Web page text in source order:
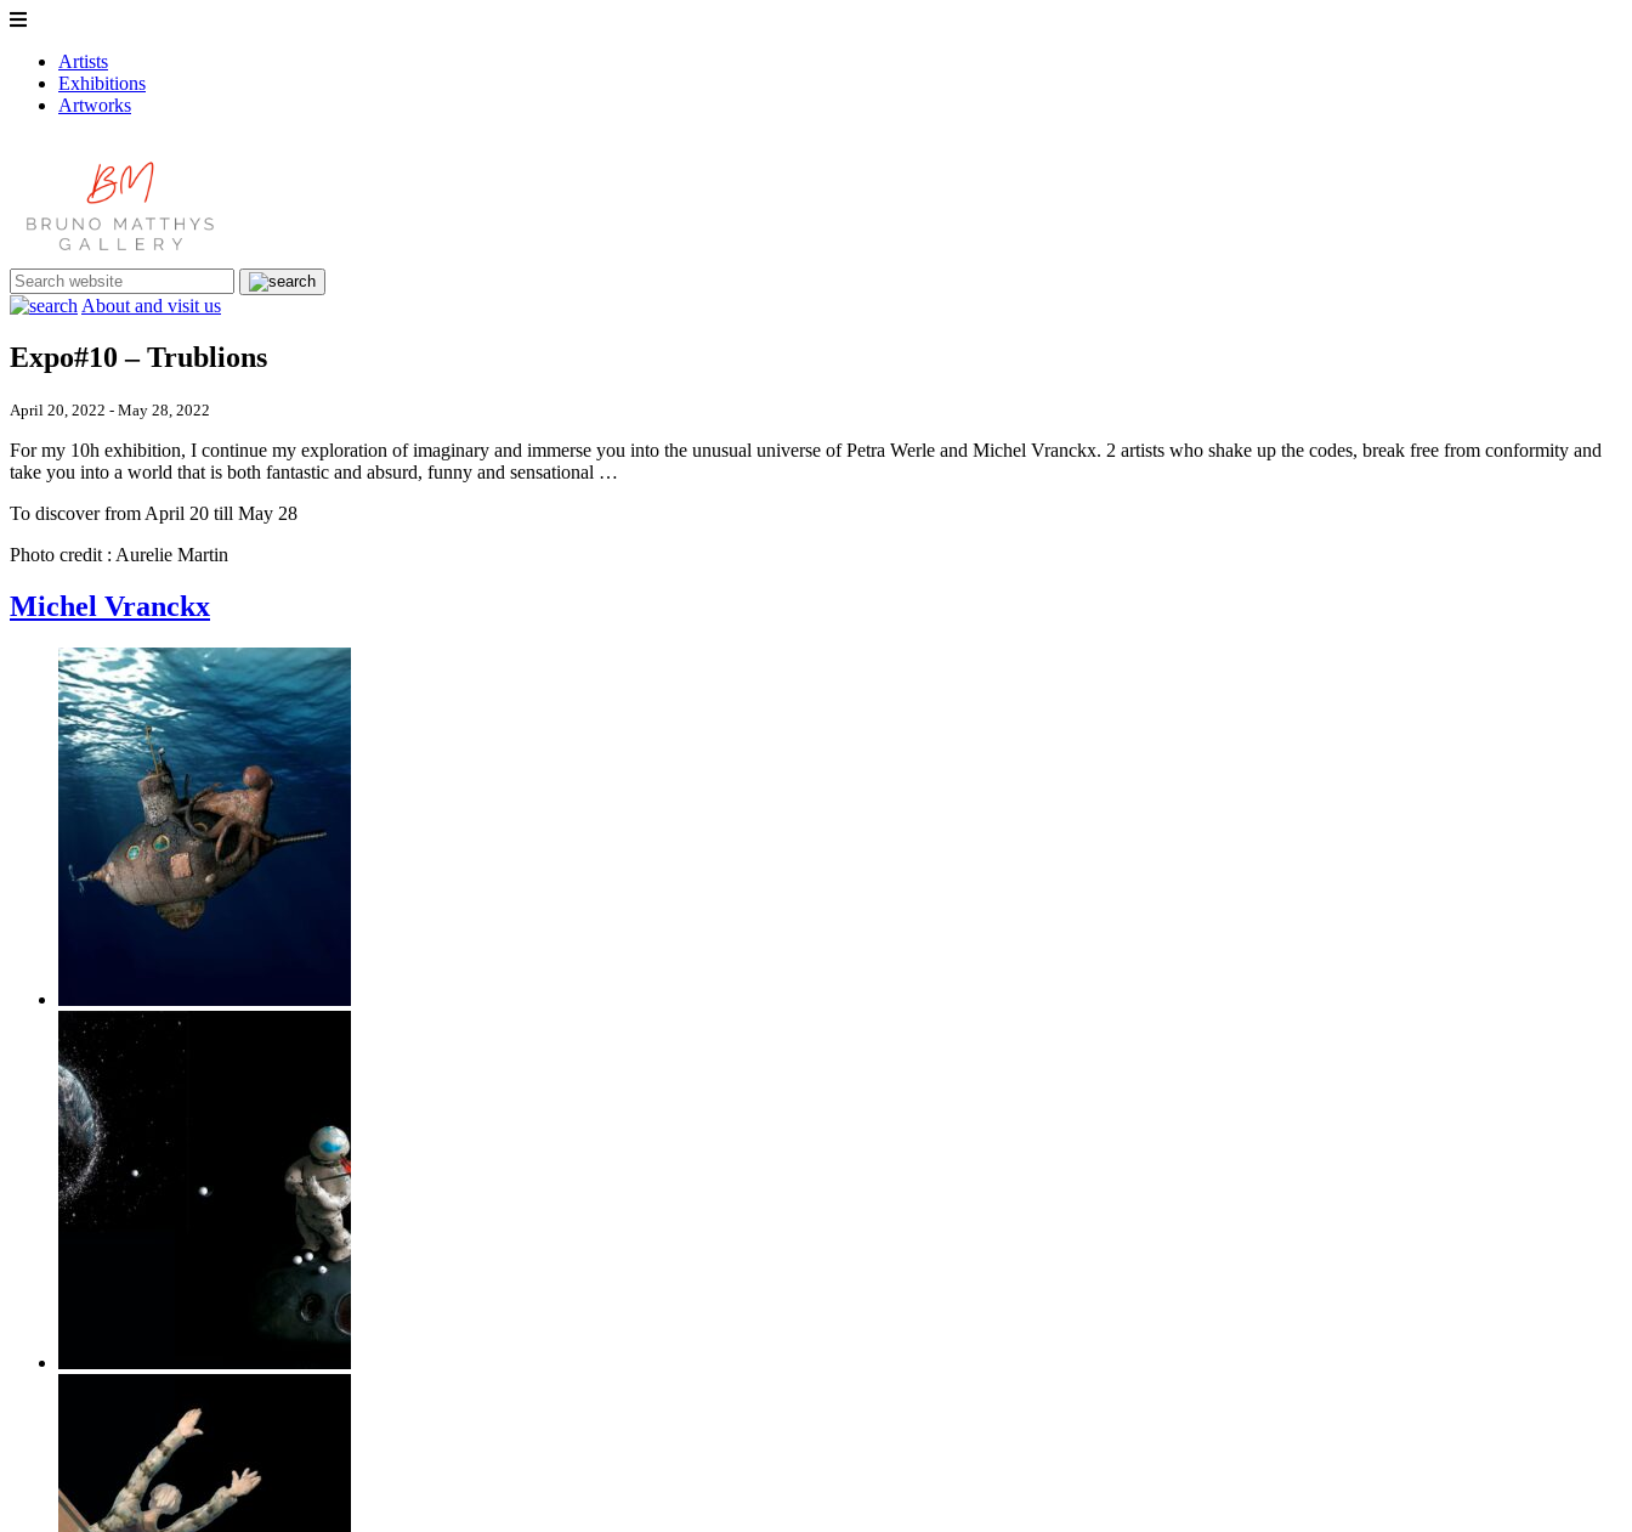
Artists
Exhibitions
Artworks
About and visit us
Expo#10 – Trublions
April 20, 2022 - May 28, 2022
For my 10h exhibition, I continue my exploration of imaginary and immerse you into the unusual universe of Petra Werle and Michel Vranckx. 2 artists who shake up the codes, break free from conformity and
take you into a world that is both fantastic and absurd, funny and sensational …
To discover from April 20 till May 28
Photo credit : Aurelie Martin
Michel Vranckx